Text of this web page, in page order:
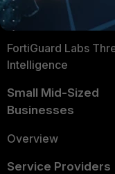
Application Security
FortiGuard Labs
Intelligence
Small Mid-Sized
Businesses
Overview
Service Providers